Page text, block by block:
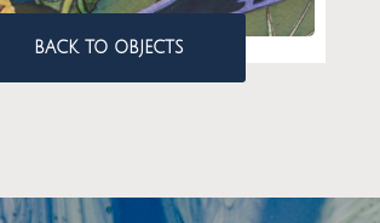
BACK TO OBJECTS